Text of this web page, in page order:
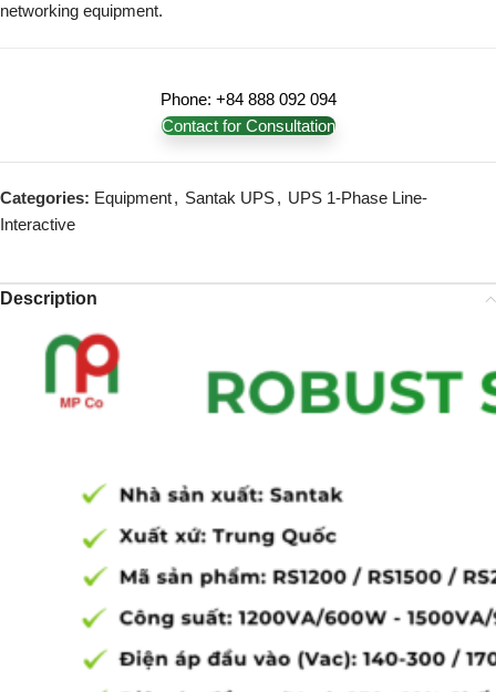
networking equipment.
Phone: +84 888 092 094
Contact for Consultation
Categories: Equipment, Santak UPS, UPS 1-Phase Line-
Interactive
Description